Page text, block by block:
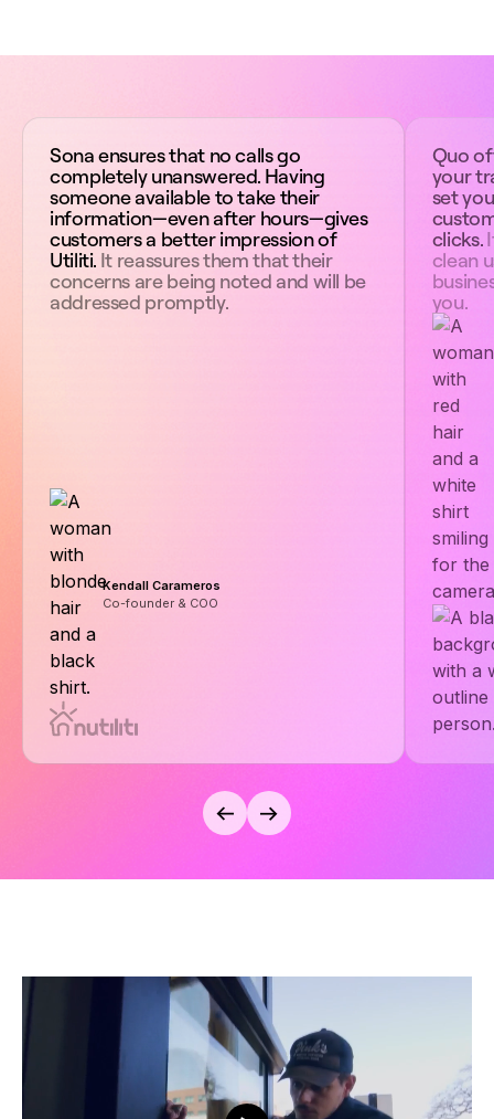
Sona ensures that no calls go
completely unanswered. Having
someone available to take their
information—even after hours—gives
customers a better impression of
Utiliti. It reassures them that their
concerns are being noted and will be
addressed promptly.
Kendall Carameros
Co-founder & COO
Quo
your
set
clicks.
clean
you.